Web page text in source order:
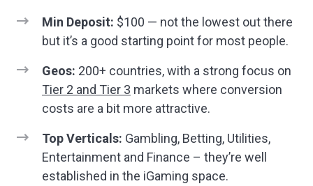
Min Deposit: $100 — not the lowest out there
but it’s a good starting point for most people.
Geos: 200+ countries, with a strong focus on
Tier 2 and Tier 3 markets where conversion
costs are a bit more attractive.
Top Verticals: Gambling, Betting, Utilities,
Entertainment and Finance – they’re well
established in the iGaming space.